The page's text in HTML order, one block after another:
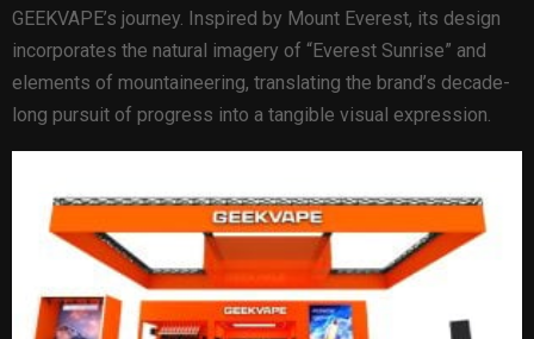
GEEKVAPE’s journey. Inspired by Mount Everest, its design
incorporates the natural imagery of “Everest Sunrise” and
elements of mountaineering, translating the brand’s decade-
long pursuit of progress into a tangible visual expression.